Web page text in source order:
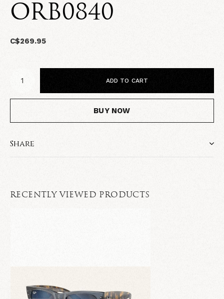
ORB0840
C$269.95
ADD TO CART
BUY NOW
Share
RECENTLY VIEWED PRODUCTS